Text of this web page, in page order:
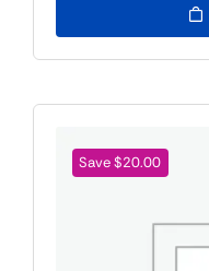
$99.00.
$79.00.
Save $20.00